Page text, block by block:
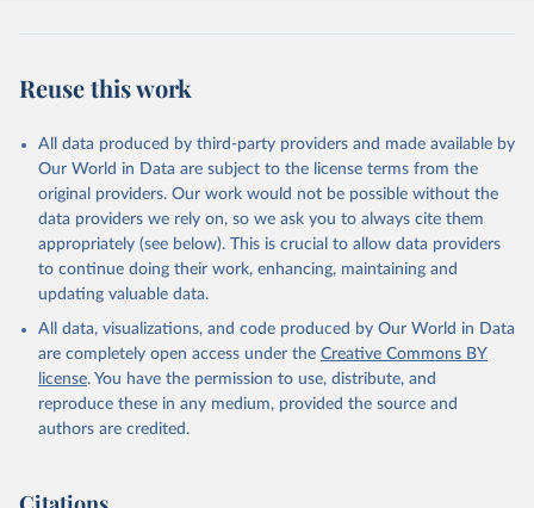
uri:
rcial%20air%20carriers;
ICAO Staff estimates, International Civil Aviation
Organization (ICAO), uri:
https://data.icao.int/newdataplus/#:~:text=ICAO%20da
ta%20is%20comprised%20of ,information%20about%20comme
rcial%20air%20carriers. Indicator IS.AIR.DPRT
(https://data.worldbank.org/indicator/IS.AIR.DPRT).
World Development Indicators - World Bank (2026).
Accessed on 2026-07-27.
Reuse this work
All data produced by third-party providers and made available by
Our World in Data are subject to the license terms from the
original providers. Our work would not be possible without the
data providers we rely on, so we ask you to always cite them
appropriately (see below). This is crucial to allow data providers
to continue doing their work, enhancing, maintaining and
updating valuable data.
All data, visualizations, and code produced by Our World in Data
are completely open access under the Creative Commons BY
license. You have the permission to use, distribute, and
reproduce these in any medium, provided the source and
authors are credited.